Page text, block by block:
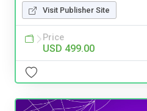
Visit Publisher Site
Price
USD 499.00